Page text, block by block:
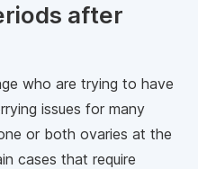
after
who are trying to have
issues for many
or both ovaries at the
cases that require